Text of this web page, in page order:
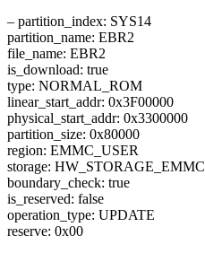
– partition_index: SYS14
partition_name: EBR2
file_name: EBR2
is_download: true
type: NORMAL_ROM
linear_start_addr: 0x3F00000
physical_start_addr: 0x3300000
partition_size: 0x80000
region: EMMC_USER
storage: HW_STORAGE_EMMC
boundary_check: true
is_reserved: false
operation_type: UPDATE
reserve: 0x00